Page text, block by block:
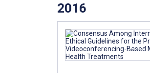
2016